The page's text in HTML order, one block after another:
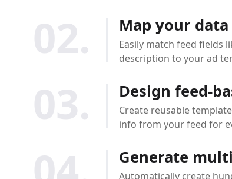
Map your data
Easily match feed fields
description to your ad
Design feed-
Create reusable
info from your feed for
Generate
Automatically create